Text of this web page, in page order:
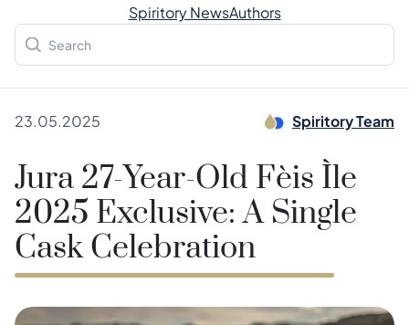
Spiritory NewsAuthors
23.05.2025 Spiritory Team
Jura 27-Year-Old Fèis Ìle
2025 Exclusive: A Single
Cask Celebration